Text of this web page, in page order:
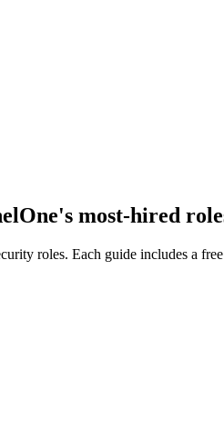
's most-hired
roles. Each guide includes a